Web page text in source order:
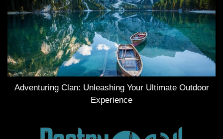
Adventuring Clan: Unleashing Your Ultimate Outdoor
Experience